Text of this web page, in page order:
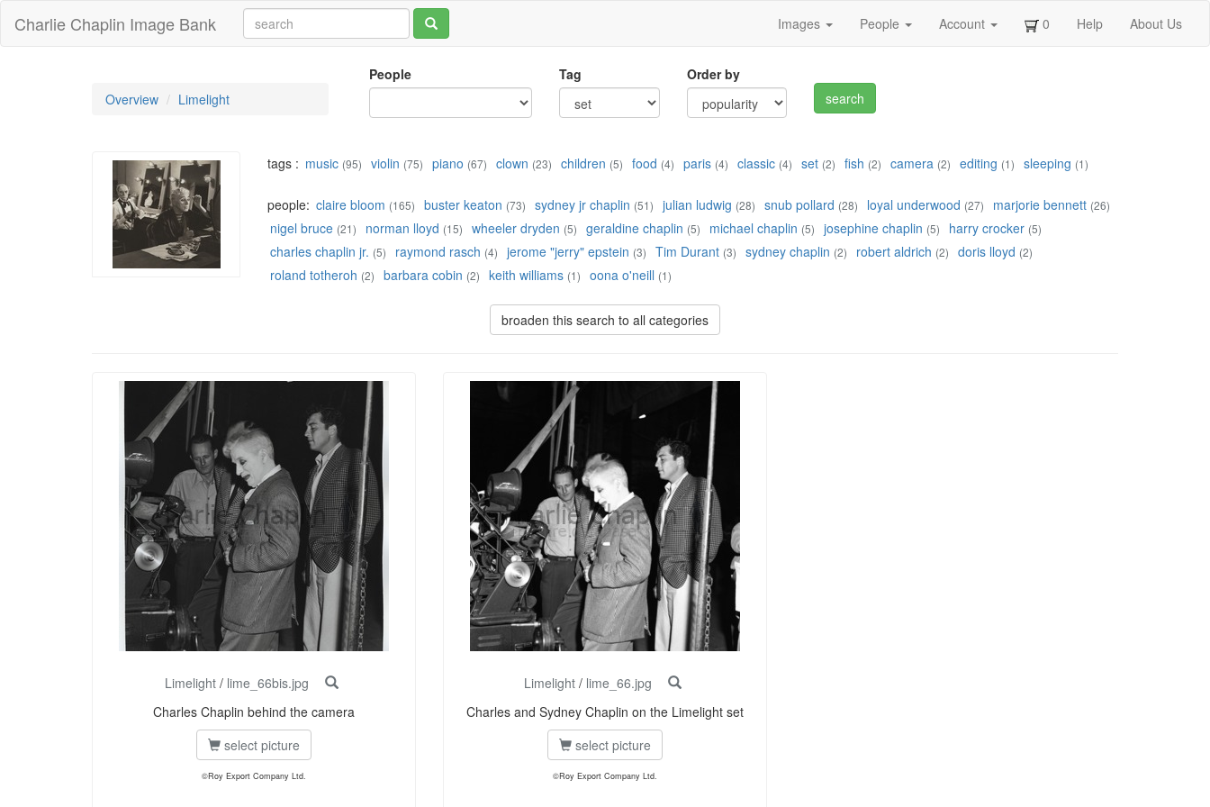
Charlie Chaplin Image Bank Images People Account 0 Help About Us
Overview Limelight
People Tag Order by
tags : music (95) violin (75) piano (67) clown (23) children (5) food (4) paris (4) classic (4) set (2) fish (2) camera (2) editing (1) sleeping (1)
people: claire bloom (165) buster keaton (73) sydney jr chaplin (51) julian ludwig (28) snub pollard (28) loyal underwood (27) marjorie bennett (26)
nigel bruce (21) norman lloyd (15) wheeler dryden (5) geraldine chaplin (5) michael chaplin (5) josephine chaplin (5) harry crocker (5)
charles chaplin jr. (5) raymond rasch (4) jerome "jerry" epstein (3) Tim Durant (3) sydney chaplin (2) robert aldrich (2) doris lloyd (2)
roland totheroh (2) barbara cobin (2) keith williams (1) oona o'neill (1)
broaden this search to all categories
Limelight/ lime_66bis.jpg
Charles Chaplin behind the camera
select picture
©Roy Export Company Ltd.
Limelight/ lime_66.jpg
Charles and Sydney Chaplin on the Limelight set
select picture
©Roy Export Company Ltd.